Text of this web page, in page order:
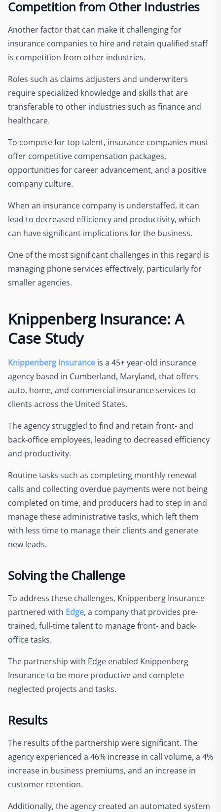
Competition from Other Industries
Another factor that can make it challenging for
insurance companies to hire and retain qualified staff
is competition from other industries.
Roles such as claims adjusters and underwriters
require specialized knowledge and skills that are
transferable to other industries such as finance and
healthcare.
To compete for top talent, insurance companies must
offer competitive compensation packages,
opportunities for career advancement, and a positive
company culture.
When an insurance company is understaffed, it can
lead to decreased efficiency and productivity, which
can have significant implications for the business.
One of the most significant challenges in this regard is
managing phone services effectively, particularly for
smaller agencies.
Knippenberg Insurance: A
Case Study
Knippenberg Insurance is a 45+ year-old insurance
agency based in Cumberland, Maryland, that offers
auto, home, and commercial insurance services to
clients across the United States.
The agency struggled to find and retain front- and
back-office employees, leading to decreased efficiency
and productivity.
Routine tasks such as completing monthly renewal
calls and collecting overdue payments were not being
completed on time, and producers had to step in and
manage these administrative tasks, which left them
with less time to manage their clients and generate
new leads.
Solving the Challenge
To address these challenges, Knippenberg Insurance
partnered with Edge, a company that provides pre-
trained, full-time talent to manage front- and back-
office tasks.
The partnership with Edge enabled Knippenberg
Insurance to be more productive and complete
neglected projects and tasks.
Results
The results of the partnership were significant. The
agency experienced a 46% increase in call volume, a 4%
increase in business premiums, and an increase in
customer retention.
Additionally, the agency created an automated system